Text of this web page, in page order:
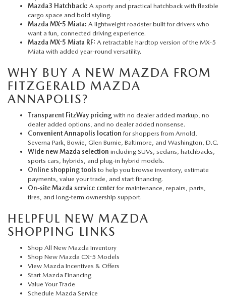
Mazda3 Hatchback: A sporty and practical hatchback with flexible
cargo space and bold styling.
Mazda MX-5 Miata: A lightweight roadster built for drivers who
want a fun, connected driving experience.
Mazda MX-5 Miata RF: A retractable hardtop version of the MX-5
Miata with added year-round versatility.
WHY BUY A NEW MAZDA FROM
FITZGERALD MAZDA
ANNAPOLIS?
Transparent FitzWay pricing with no dealer added markup, no
dealer added options, and no dealer added nonsense.
Convenient Annapolis location for shoppers from Arnold,
Severna Park, Bowie, Glen Burnie, Baltimore, and Washington, D.C.
Wide new Mazda selection including SUVs, sedans, hatchbacks,
sports cars, hybrids, and plug-in hybrid models.
Online shopping tools to help you browse inventory, estimate
payments, value your trade, and start financing.
On-site Mazda service center for maintenance, repairs, parts,
tires, and long-term ownership support.
HELPFUL NEW MAZDA
SHOPPING LINKS
Shop All New Mazda Inventory
Shop New Mazda CX-5 Models
View Mazda Incentives & Offers
Start Mazda Financing
Value Your Trade
Schedule Mazda Service